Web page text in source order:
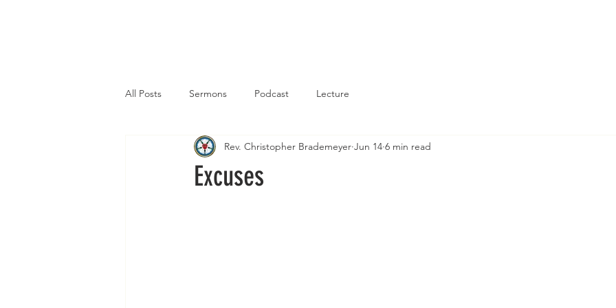
All Posts Sermons Podcast Lecture
Excuses
Rev. Christopher Brademeyer Jun 14 6 min read